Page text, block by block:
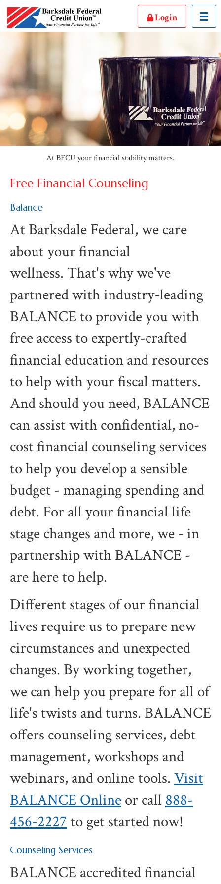
Login
At BFCU your financial stability matters.
Free Financial Counseling
Balance
At Barksdale Federal, we care
about your financial
wellness. That's why we've
partnered with industry-leading
BALANCE to provide you with
free access to expertly-crafted
financial education and resources
to help with your fiscal matters.
And should you need, BALANCE
can assist with confidential, no-
cost financial counseling services
to help you develop a sensible
budget - managing spending and
debt. For all your financial life
stage changes and more, we - in
partnership with BALANCE -
are here to help.
Different stages of our financial
lives require us to prepare new
circumstances and unexpected
changes. By working together,
we can help you prepare for all of
life's twists and turns. BALANCE
offers counseling services, debt
management, workshops and
webinars, and online tools. Visit
BALANCE Online or call 888-
456-2227to get started now!
Counseling Services
BALANCE accredited financial